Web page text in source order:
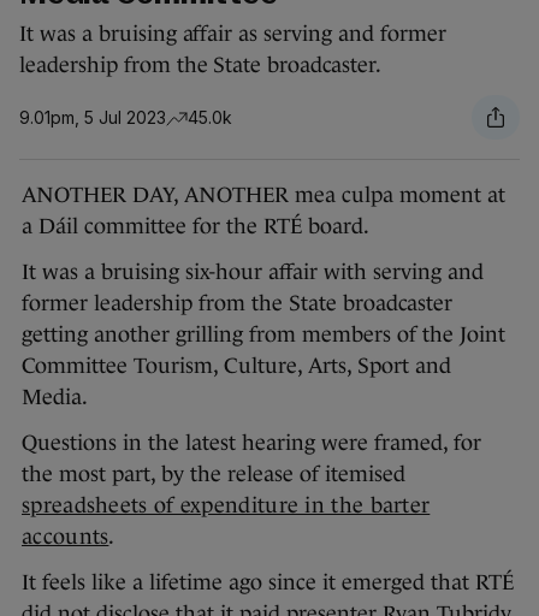
It was a bruising affair as serving and former
leadership from the State broadcaster.
9.01pm, 5 Jul 2023 45.0k
ANOTHER DAY, ANOTHER mea culpa moment at
a Dáil committee for the RTÉ board.
It was a bruising six-hour affair with serving and
former leadership from the State broadcaster
getting another grilling from members of the Joint
Committee Tourism, Culture, Arts, Sport and
Media.
Questions in the latest hearing were framed, for
the most part, by the release of itemised
spreadsheets of expenditure in the barter
accounts.
It feels like a lifetime ago since it emerged that RTÉ